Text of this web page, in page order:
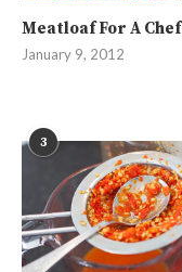
Meatloaf For A Chef
January 9, 2012
3